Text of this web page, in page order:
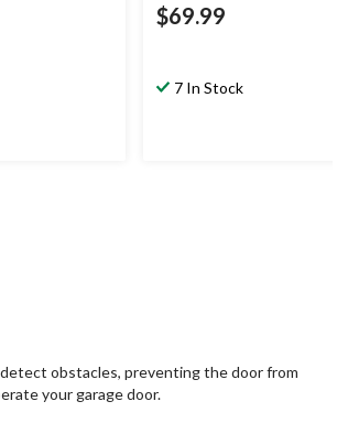
$69.99
7 In Stock
obstacles, preventing the door from
your garage door.